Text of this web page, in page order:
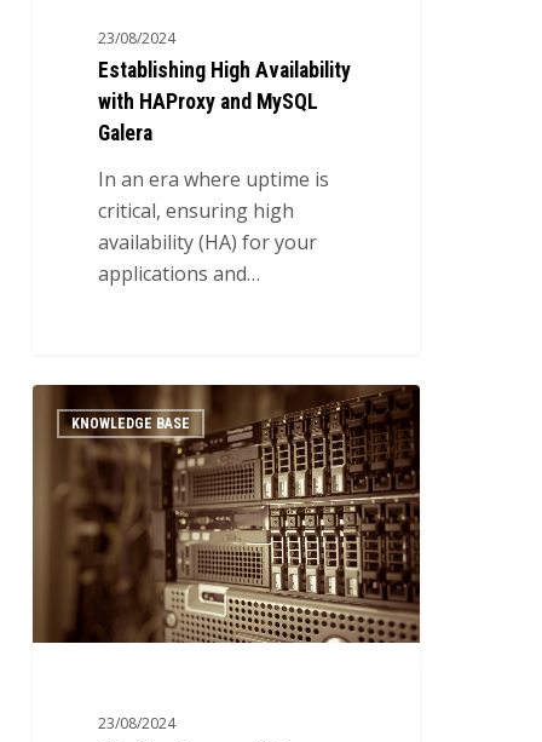
23/08/2024
Establishing High Availability
with HAProxy and MySQL
Galera
In an era where uptime is
critical, ensuring high
availability (HA) for your
applications and…
Hosting
Dedicated
Outshines
Hosting
KNOWLEDGE BASE
23/08/2024
0